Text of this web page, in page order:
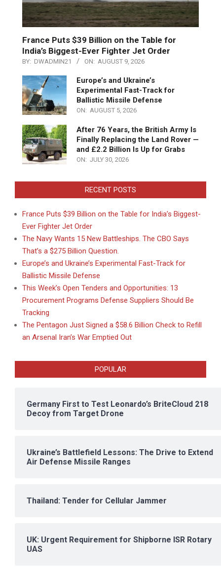
France Puts $39 Billion on the Table for
India’s Biggest-Ever Fighter Jet Order
BY: DWADMIN21 ON: AUGUST 9, 2026
Europe’s and Ukraine’s
Experimental Fast-Track for
Ballistic Missile Defense
ON: AUGUST 5, 2026
After 76 Years, the British Army Is
Finally Replacing the Land Rover —
and £2.2 Billion Is Up for Grabs
ON: JULY 30, 2026
RECENT POSTS
France Puts $39 Billion on the Table for India’s Biggest-
Ever Fighter Jet Order
The Navy Wants 15 New Battleships. The CBO Says
That’s a $275 Billion Question.
Europe’s and Ukraine’s Experimental Fast-Track for
Ballistic Missile Defense
This Week’s Open Tenders and Opportunities: 13
Procurement Programs Defense Suppliers Should Be
Tracking
The Pentagon Just Signed a $58.6 Billion Check to Refill
an Arsenal Iran’s War Emptied Out
POPULAR
Germany First to Test Leonardo’s BriteCloud 218
Decoy from Target Drone
Ukraine’s Battlefield Lessons: The Drive to Extend
Air Defense Missile Ranges
Thailand: Tender for Cellular Jammer
UK: Urgent Requirement for Shipborne ISR Rotary
UAS